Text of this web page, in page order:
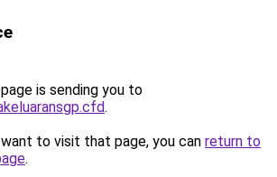
is sending you to
.
to visit that page, you can return to
.